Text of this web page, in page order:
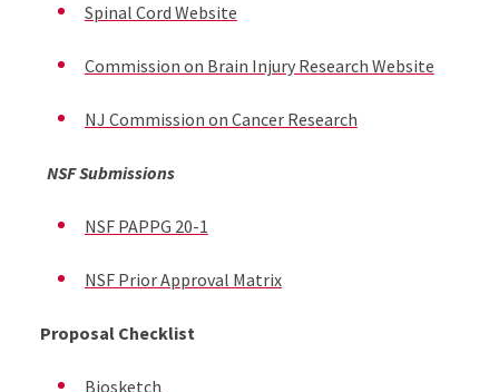
Spinal Cord Website
Commission on Brain Injury Research Website
NJ Commission on Cancer Research
NSF Submissions
NSF PAPPG 20-1
NSF Prior Approval Matrix
Proposal Checklist
Biosketch